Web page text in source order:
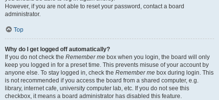
However, if you are not able to reset your password, contact a board
administrator.
Top
Why do I get logged off automatically?
If you do not check the Remember me box when you login, the board will only
keep you logged in for a preset time. This prevents misuse of your account by
anyone else. To stay logged in, check the Remember me box during login. This
is not recommended if you access the board from a shared computer, e.g.
library, internet cafe, university computer lab, etc. If you do not see this
checkbox, it means a board administrator has disabled this feature.